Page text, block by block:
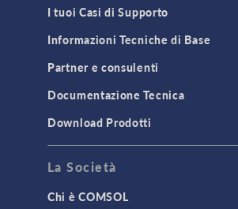
MEMS & Piezoelectric Devices
TODAY IN SCIENCE
3D Printing
I tuoi Casi di Supporto
Informazioni Tecniche di Base
Partner e consulenti
Documentazione Tecnica
Download Prodotti
La Società
Chi è COMSOL